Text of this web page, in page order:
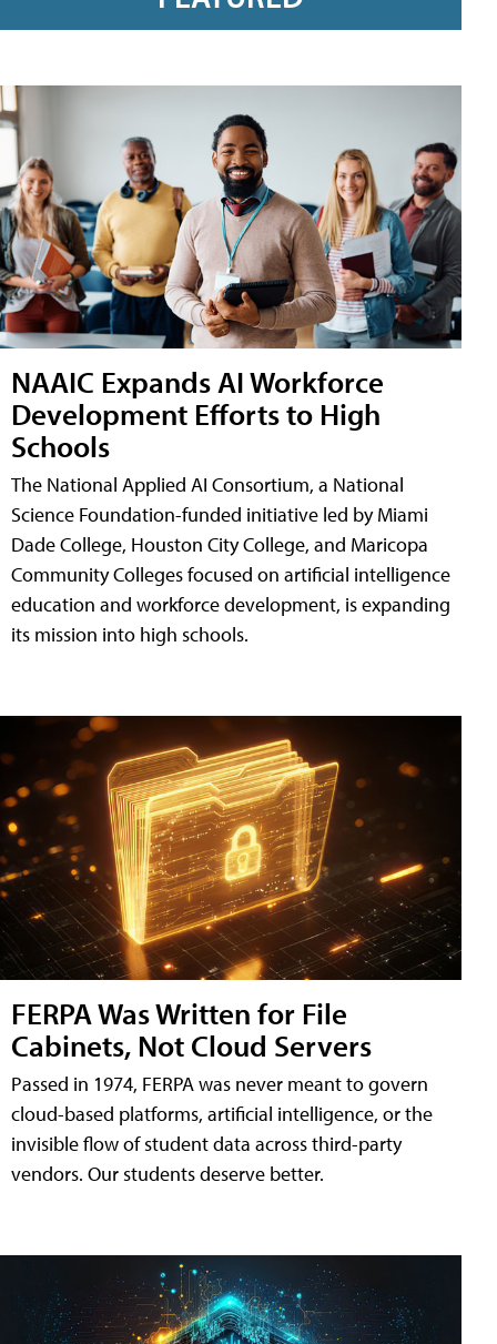
NAAIC Expands AI Workforce
Development Efforts to High
Schools
The National Applied AI Consortium, a National
Science Foundation-funded initiative led by Miami
Dade College, Houston City College, and Maricopa
Community Colleges focused on artificial intelligence
education and workforce development, is expanding
its mission into high schools.
FERPA Was Written for File
Cabinets, Not Cloud Servers
Passed in 1974, FERPA was never meant to govern
cloud-based platforms, artificial intelligence, or the
invisible flow of student data across third-party
vendors. Our students deserve better.